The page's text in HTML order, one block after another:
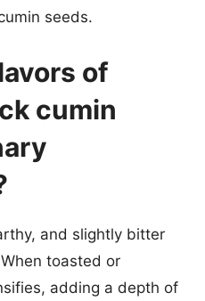
seeds.
of
cumin
and slightly bitter
toasted or
adding a depth of